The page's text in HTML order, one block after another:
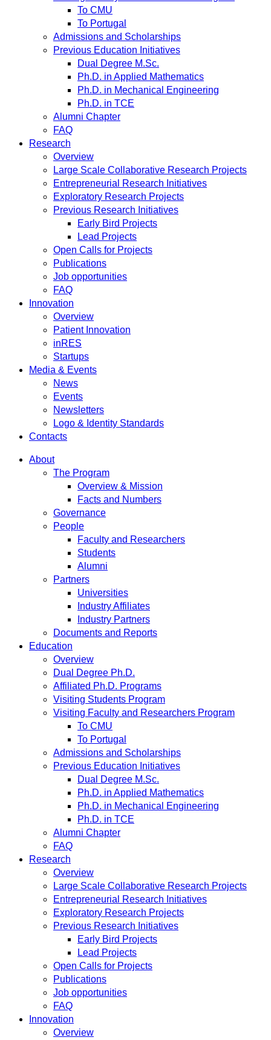
To CMU
To Portugal
Admissions and Scholarships
Previous Education Initiatives
Dual Degree M.Sc.
Ph.D. in Applied Mathematics
Ph.D. in Mechanical Engineering
Ph.D. in TCE
Alumni Chapter
FAQ
Research
Overview
Large Scale Collaborative Research Projects
Entrepreneurial Research Initiatives
Exploratory Research Projects
Previous Research Initiatives
Early Bird Projects
Lead Projects
Open Calls for Projects
Publications
Job opportunities
FAQ
Innovation
Overview
Patient Innovation
inRES
Startups
Media & Events
News
Events
Newsletters
Logo & Identity Standards
Contacts
About
The Program
Overview & Mission
Facts and Numbers
Governance
People
Faculty and Researchers
Students
Alumni
Partners
Universities
Industry Affiliates
Industry Partners
Documents and Reports
Education
Overview
Dual Degree Ph.D.
Affiliated Ph.D. Programs
Visiting Students Program
Visiting Faculty and Researchers Program
To CMU
To Portugal
Admissions and Scholarships
Previous Education Initiatives
Dual Degree M.Sc.
Ph.D. in Applied Mathematics
Ph.D. in Mechanical Engineering
Ph.D. in TCE
Alumni Chapter
FAQ
Research
Overview
Large Scale Collaborative Research Projects
Entrepreneurial Research Initiatives
Exploratory Research Projects
Previous Research Initiatives
Early Bird Projects
Lead Projects
Open Calls for Projects
Publications
Job opportunities
FAQ
Innovation
Overview